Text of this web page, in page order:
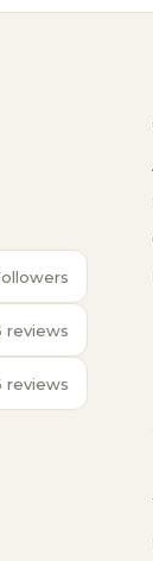
reviews
reviews